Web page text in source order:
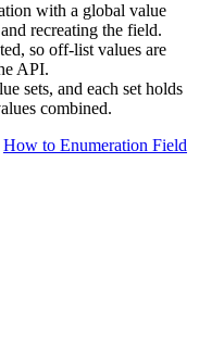
with a global value
recreating the field.
so off-list values are
API.
sets, and each set holds
combined.
How to Enumeration Field